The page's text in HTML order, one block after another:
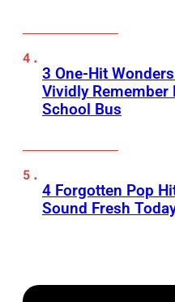
3 One-Hit
Vividly
School Bus
4 Forgotten Pop
Sound Fresh